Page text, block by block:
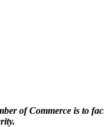
of Commerce is to